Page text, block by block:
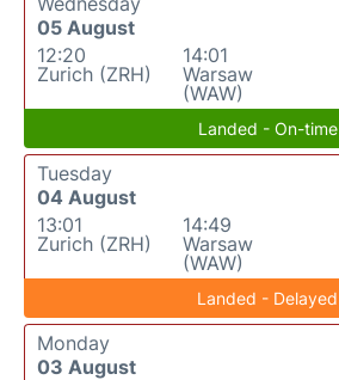
05 August
12:20
Zurich (ZRH)
14:01
Warsaw
(WAW)
Landed - On-time
Tuesday
04 August
13:01
Zurich (ZRH)
14:49
Warsaw
(WAW)
Landed - Delayed
Monday
03 August